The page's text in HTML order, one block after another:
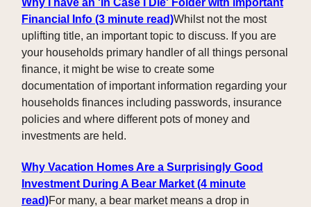
Why I have an 'In Case I Die' Folder with important
Financial Info (3 minute read)Whilst not the most
uplifting title, an important topic to discuss. If you are
your households primary handler of all things personal
finance, it might be wise to create some
documentation of important information regarding your
households finances including passwords, insurance
policies and where different pots of money and
investments are held.
Why Vacation Homes Are a Surprisingly Good
Investment During A Bear Market (4 minute
read)For many, a bear market means a drop in